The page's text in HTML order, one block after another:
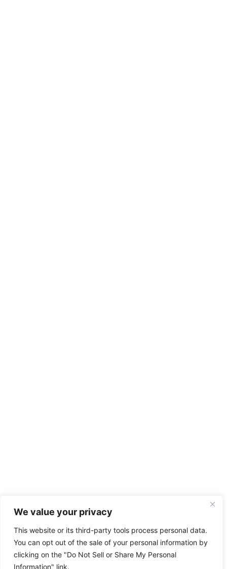
We value your privacy
This website or its third-party tools process personal data.
You can opt out of the sale of your personal information by
clicking on the "Do Not Sell or Share My Personal
Information" link.